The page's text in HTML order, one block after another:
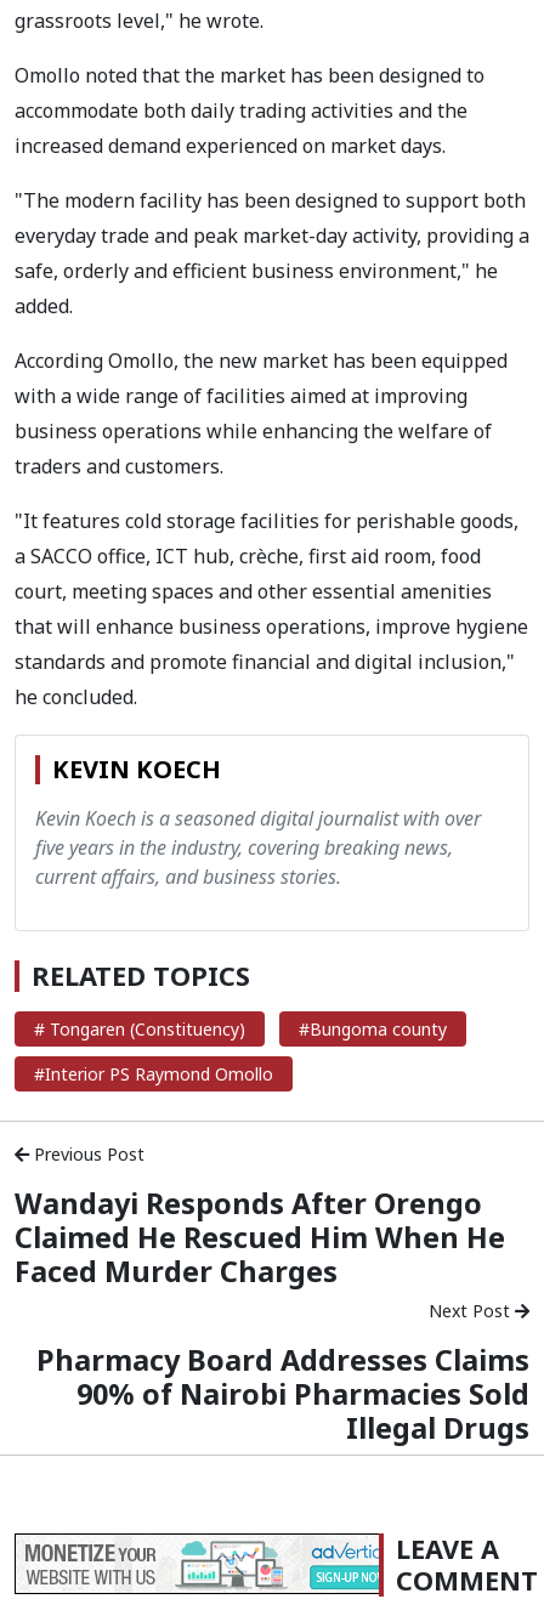
grassroots level," he wrote.
Omollo noted that the market has been designed to
accommodate both daily trading activities and the
increased demand experienced on market days.
"The modern facility has been designed to support both
everyday trade and peak market-day activity, providing a
safe, orderly and efficient business environment," he
added.
According Omollo, the new market has been equipped
with a wide range of facilities aimed at improving
business operations while enhancing the welfare of
traders and customers.
"It features cold storage facilities for perishable goods,
a SACCO office, ICT hub, crèche, first aid room, food
court, meeting spaces and other essential amenities
that will enhance business operations, improve hygiene
standards and promote financial and digital inclusion,"
he concluded.
KEVIN KOECH
Kevin Koech is a seasoned digital journalist with over
five years in the industry, covering breaking news,
current affairs, and business stories.
RELATED TOPICS
# Tongaren (Constituency)
#Bungoma county
#Interior PS Raymond Omollo
Previous Post
Wandayi Responds After Orengo
Claimed He Rescued Him When He
Faced Murder Charges
Next Post
Pharmacy Board Addresses Claims
90% of Nairobi Pharmacies Sold
Illegal Drugs
LEAVE A
COMMENT